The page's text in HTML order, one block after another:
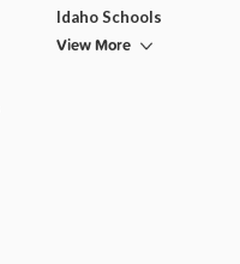
Idaho Schools
View More